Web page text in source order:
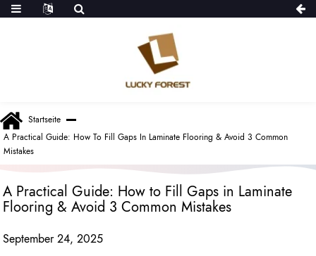
Startseite
A Practical Guide: How To Fill Gaps In Laminate Flooring & Avoid 3 Common
Mistakes
A Practical Guide: How to Fill Gaps in Laminate
Flooring & Avoid 3 Common Mistakes
September 24, 2025